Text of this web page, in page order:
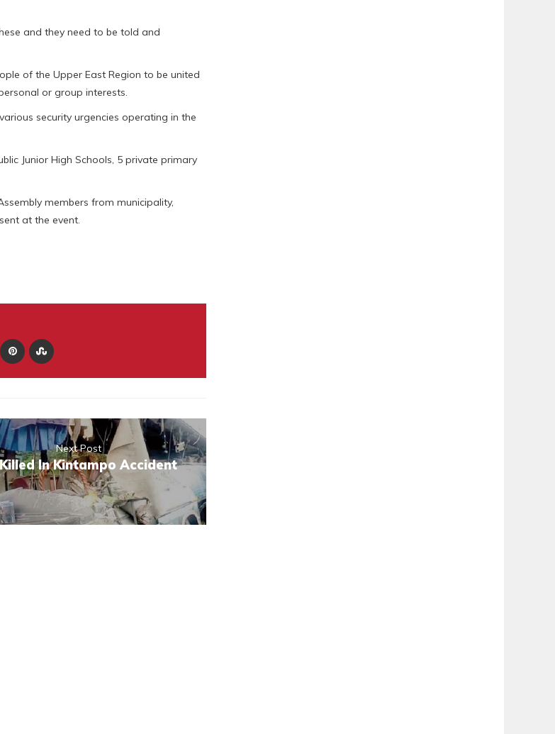
and they need to be told and
of the Upper East Region to be united
or group interests.
security urgencies operating in the
Junior High Schools, 5 private primary
members from municipality,
at the event.
Next Post
In Kintampo Accident